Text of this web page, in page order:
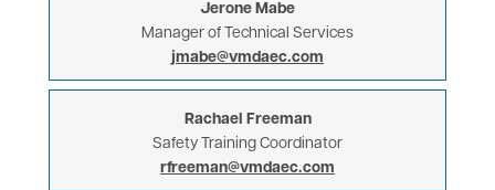
Jerone Mabe
Manager of Technical Services
jmabe@vmdaec.com
Rachael Freeman
Safety Training Coordinator
rfreeman@vmdaec.com